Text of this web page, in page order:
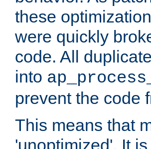
these
were quickly
code. All
into
prevent the code
This means that
'unoptimized'. It